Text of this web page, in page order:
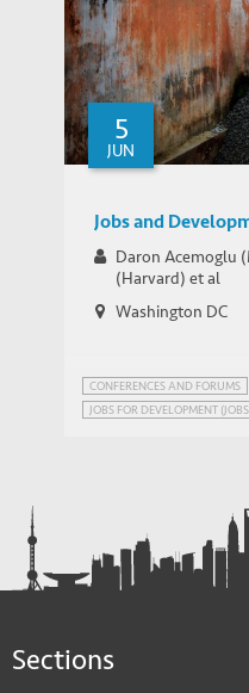
5
JUN
Jobs and
Daron Acemoglu
(Harvard) et al
Washington DC
CONFERENCES AND FORUMS
JOBS FOR DEVELOPMENT
Sections